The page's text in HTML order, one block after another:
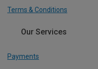
Terms & Conditions
Our Services
Payments